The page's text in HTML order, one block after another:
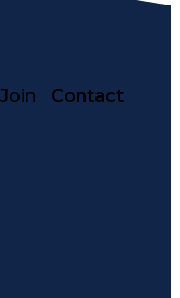
Join Contact